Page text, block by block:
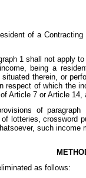
of a
1 shall not apply
being a
therein, or
respect of which the
Article 7 or Article
of
lotteries, crossword
such
as follows: